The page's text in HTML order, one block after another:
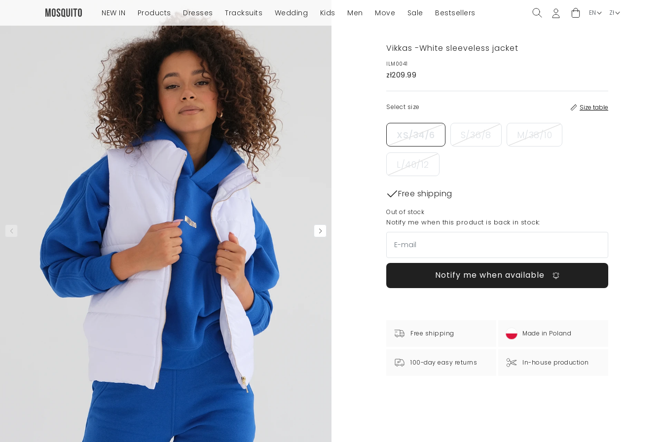
NEW IN Products Dresses Tracksuits Wedding Kids Men Move Sale Bestsellers
Vikkas -White sleeveless jacket
ILM0041
zł209.99
Select size Size table
XS/34/6 S/36/8 M/38/10
L/40/12
Free shipping
Out of stock
Notify me when this product is back in stock:
Notify me when available
Free shipping Made in Poland
100-day easy returns In-house production